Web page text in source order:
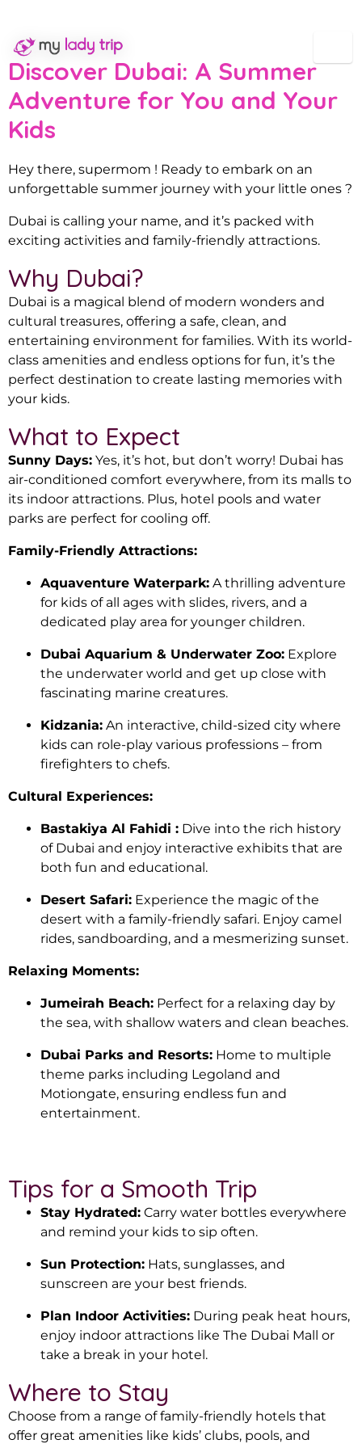
Discover Dubai: A Summer
Adventure for You and Your
Kids
Hey there, supermom ! Ready to embark on an
unforgettable summer journey with your little ones ?
Dubai is calling your name, and it’s packed with
exciting activities and family-friendly attractions.
Why Dubai?
Dubai is a magical blend of modern wonders and
cultural treasures, offering a safe, clean, and
entertaining environment for families. With its world-
class amenities and endless options for fun, it’s the
perfect destination to create lasting memories with
your kids.
What to Expect
Sunny Days: Yes, it’s hot, but don’t worry! Dubai has
air-conditioned comfort everywhere, from its malls to
its indoor attractions. Plus, hotel pools and water
parks are perfect for cooling off.
Family-Friendly Attractions:
Aquaventure Waterpark: A thrilling adventure
for kids of all ages with slides, rivers, and a
dedicated play area for younger children.
Dubai Aquarium & Underwater Zoo: Explore
the underwater world and get up close with
fascinating marine creatures.
Kidzania: An interactive, child-sized city where
kids can role-play various professions – from
firefighters to chefs.
Cultural Experiences:
Bastakiya Al Fahidi : Dive into the rich history
of Dubai and enjoy interactive exhibits that are
both fun and educational.
Desert Safari: Experience the magic of the
desert with a family-friendly safari. Enjoy camel
rides, sandboarding, and a mesmerizing sunset.
Relaxing Moments:
Jumeirah Beach: Perfect for a relaxing day by
the sea, with shallow waters and clean beaches.
Dubai Parks and Resorts: Home to multiple
theme parks including Legoland and
Motiongate, ensuring endless fun and
entertainment.
Tips for a Smooth Trip
Stay Hydrated: Carry water bottles everywhere
and remind your kids to sip often.
Sun Protection: Hats, sunglasses, and
sunscreen are your best friends.
Plan Indoor Activities: During peak heat hours,
enjoy indoor attractions like The Dubai Mall or
take a break in your hotel.
Where to Stay
Choose from a range of family-friendly hotels that
offer great amenities like kids’ clubs, pools, and